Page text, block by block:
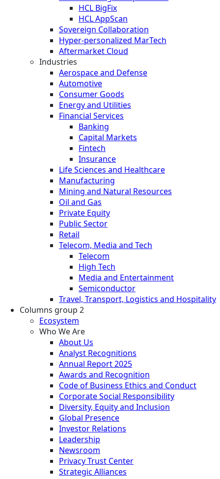
HCL BigFix
HCL AppScan
Sovereign Collaboration
Hyper-personalized MarTech
Aftermarket Cloud
Industries
Aerospace and Defense
Automotive
Consumer Goods
Energy and Utilities
Financial Services
Banking
Capital Markets
Fintech
Insurance
Life Sciences and Healthcare
Manufacturing
Mining and Natural Resources
Oil and Gas
Private Equity
Public Sector
Retail
Telecom, Media and Tech
Telecom
High Tech
Media and Entertainment
Semiconductor
Travel, Transport, Logistics and Hospitality
Columns group 2
Ecosystem
Who We Are
About Us
Analyst Recognitions
Annual Report 2025
Awards and Recognition
Code of Business Ethics and Conduct
Corporate Social Responsibility
Diversity, Equity and Inclusion
Global Presence
Investor Relations
Leadership
Newsroom
Privacy Trust Center
Strategic Alliances